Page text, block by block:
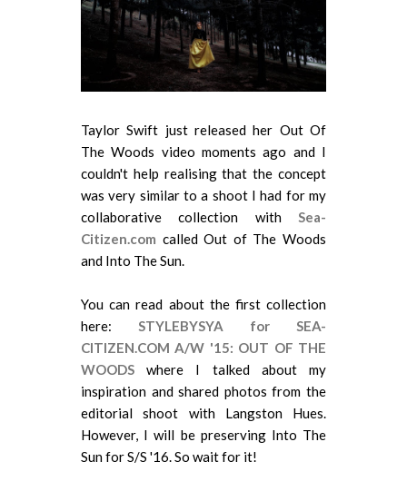
Taylor Swift just released her Out Of
The Woods video moments ago and I
couldn't help realising that the concept
was very similar to a shoot I had for my
collaborative collection with Sea-
Citizen.com called Out of The Woods
and Into The Sun.
You can read about the first collection
here: STYLEBYSYA for SEA-
CITIZEN.COM A/W '15: OUT OF THE
WOODS where I talked about my
inspiration and shared photos from the
editorial shoot with Langston Hues.
However, I will be preserving Into The
Sun for S/S '16. So wait for it!